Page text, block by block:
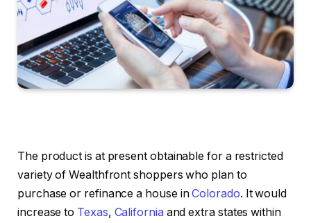
The product is at present obtainable for a restricted
variety of Wealthfront shoppers who plan to
purchase or refinance a house inColorado. It would
increase to Texas, California and extra states within